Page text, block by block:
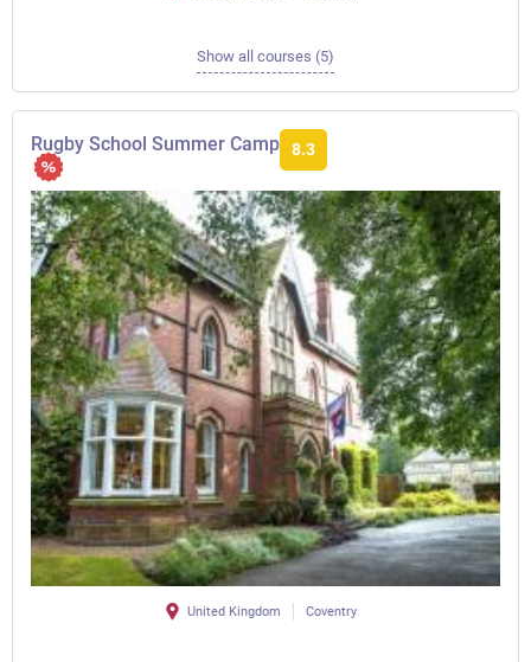
Show all courses (5)
Rugby School Summer Camp 8.3
United Kingdom Coventry